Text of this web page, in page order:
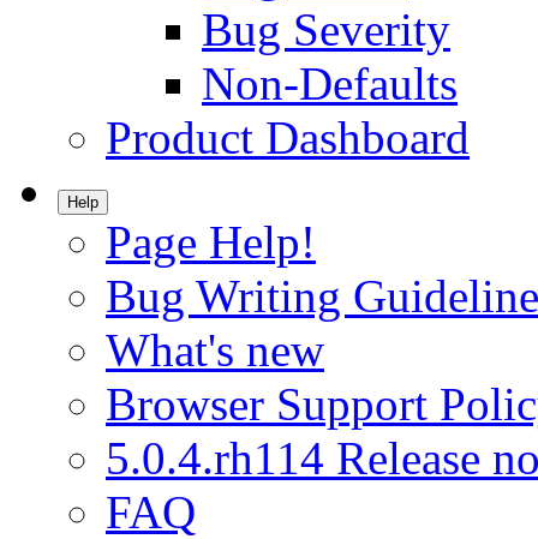
Bug Severity
Non-Defaults
Product Dashboard
Help
Page Help!
Bug Writing
What's new
Browser Support
5.0.4.rh114 Release
FAQ